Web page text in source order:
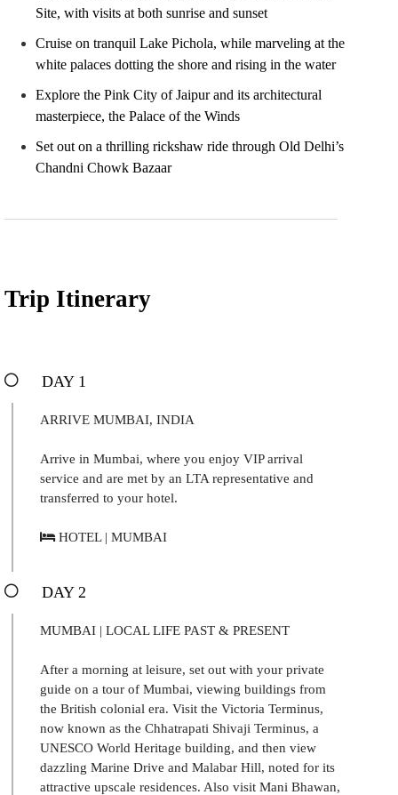
Site, with visits at both sunrise and sunset
Cruise on tranquil Lake Pichola, while marveling at the
white palaces dotting the shore and rising in the water
Explore the Pink City of Jaipur and its architectural
masterpiece, the Palace of the Winds
Set out on a thrilling rickshaw ride through Old Delhi’s
Chandni Chowk Bazaar
Trip Itinerary
DAY 1
ARRIVE MUMBAI, INDIA
Arrive in Mumbai, where you enjoy VIP arrival
service and are met by an LTA representative and
transferred to your hotel.
HOTEL | MUMBAI
DAY 2
MUMBAI | LOCAL LIFE PAST & PRESENT
After a morning at leisure, set out with your private
guide on a tour of Mumbai, viewing buildings from
the British colonial era. Visit the Victoria Terminus,
now known as the Chhatrapati Shivaji Terminus, a
UNESCO World Heritage building, and then view
dazzling Marine Drive and Malabar Hill, noted for its
attractive upscale residences. Also visit Mani Bhawan,